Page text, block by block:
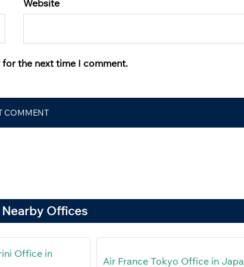
Website
the next time I comment.
Offices
Office in
Air France Tokyo Office in